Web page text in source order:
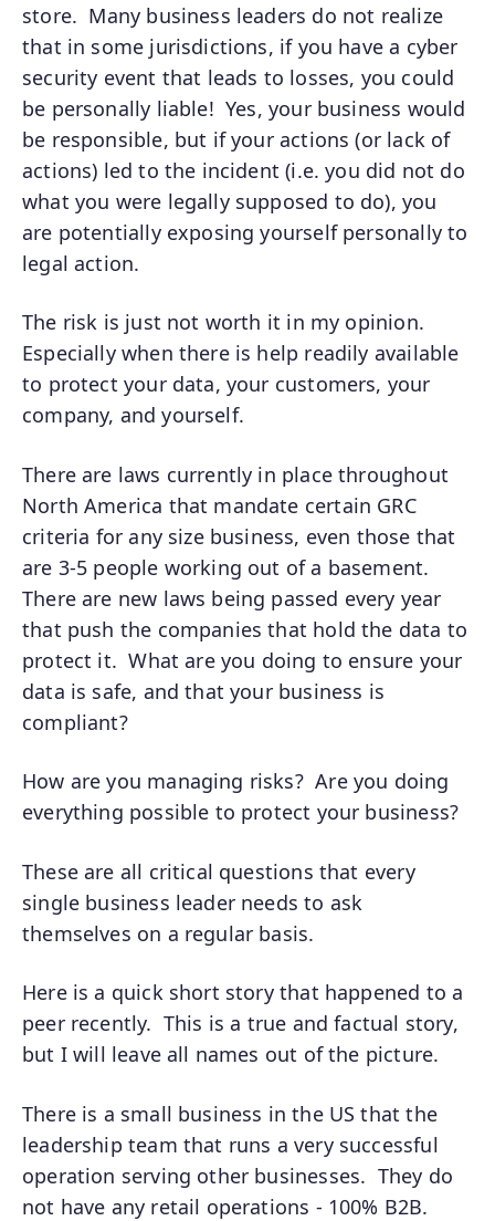
store. Many business leaders do not realize
that in some jurisdictions, if you have a cyber
security event that leads to losses, you could
be personally liable! Yes, your business would
be responsible, but if your actions (or lack of
actions) led to the incident (i.e. you did not do
what you were legally supposed to do), you
are potentially exposing yourself personally to
legal action.
The risk is just not worth it in my opinion.
Especially when there is help readily available
to protect your data, your customers, your
company, and yourself.
There are laws currently in place throughout
North America that mandate certain GRC
criteria for any size business, even those that
are 3-5 people working out of a basement.
There are new laws being passed every year
that push the companies that hold the data to
protect it. What are you doing to ensure your
data is safe, and that your business is
compliant?
How are you managing risks? Are you doing
everything possible to protect your business?
These are all critical questions that every
single business leader needs to ask
themselves on a regular basis.
Here is a quick short story that happened to a
peer recently. This is a true and factual story,
but I will leave all names out of the picture.
There is a small business in the US that the
leadership team that runs a very successful
operation serving other businesses. They do
not have any retail operations - 100% B2B.